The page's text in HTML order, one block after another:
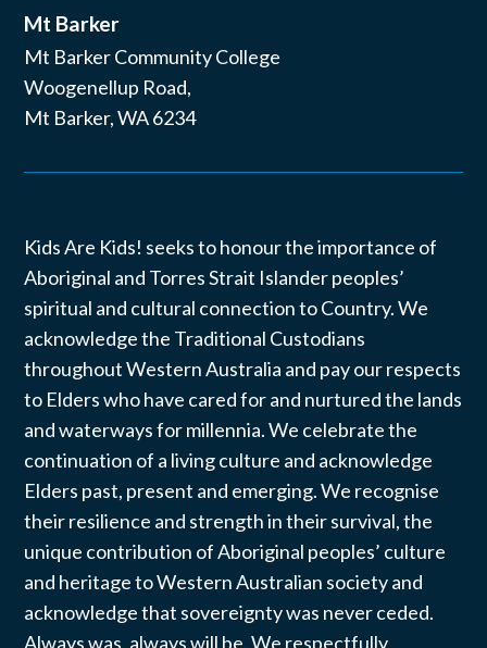
Mt Barker
Mt Barker Community College
Woogenellup Road,
Mt Barker, WA 6234
Kids Are Kids! seeks to honour the importance of
Aboriginal and Torres Strait Islander peoples’
spiritual and cultural connection to Country. We
acknowledge the Traditional Custodians
throughout Western Australia and pay our respects
to Elders who have cared for and nurtured the lands
and waterways for millennia. We celebrate the
continuation of a living culture and acknowledge
Elders past, present and emerging. We recognise
their resilience and strength in their survival, the
unique contribution of Aboriginal peoples’ culture
and heritage to Western Australian society and
acknowledge that sovereignty was never ceded.
Always was, always will be. We respectfully